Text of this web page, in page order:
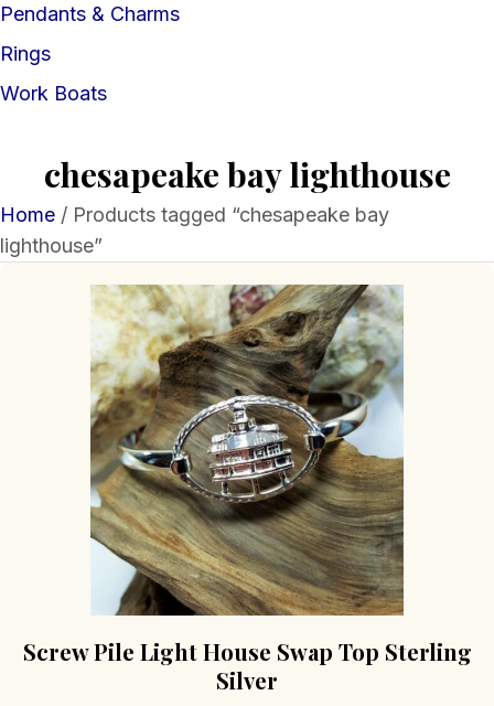
Pendants & Charms
Rings
Work Boats
chesapeake bay lighthouse
Home / Products tagged “chesapeake bay
lighthouse”
Screw Pile Light House Swap Top Sterling
Silver